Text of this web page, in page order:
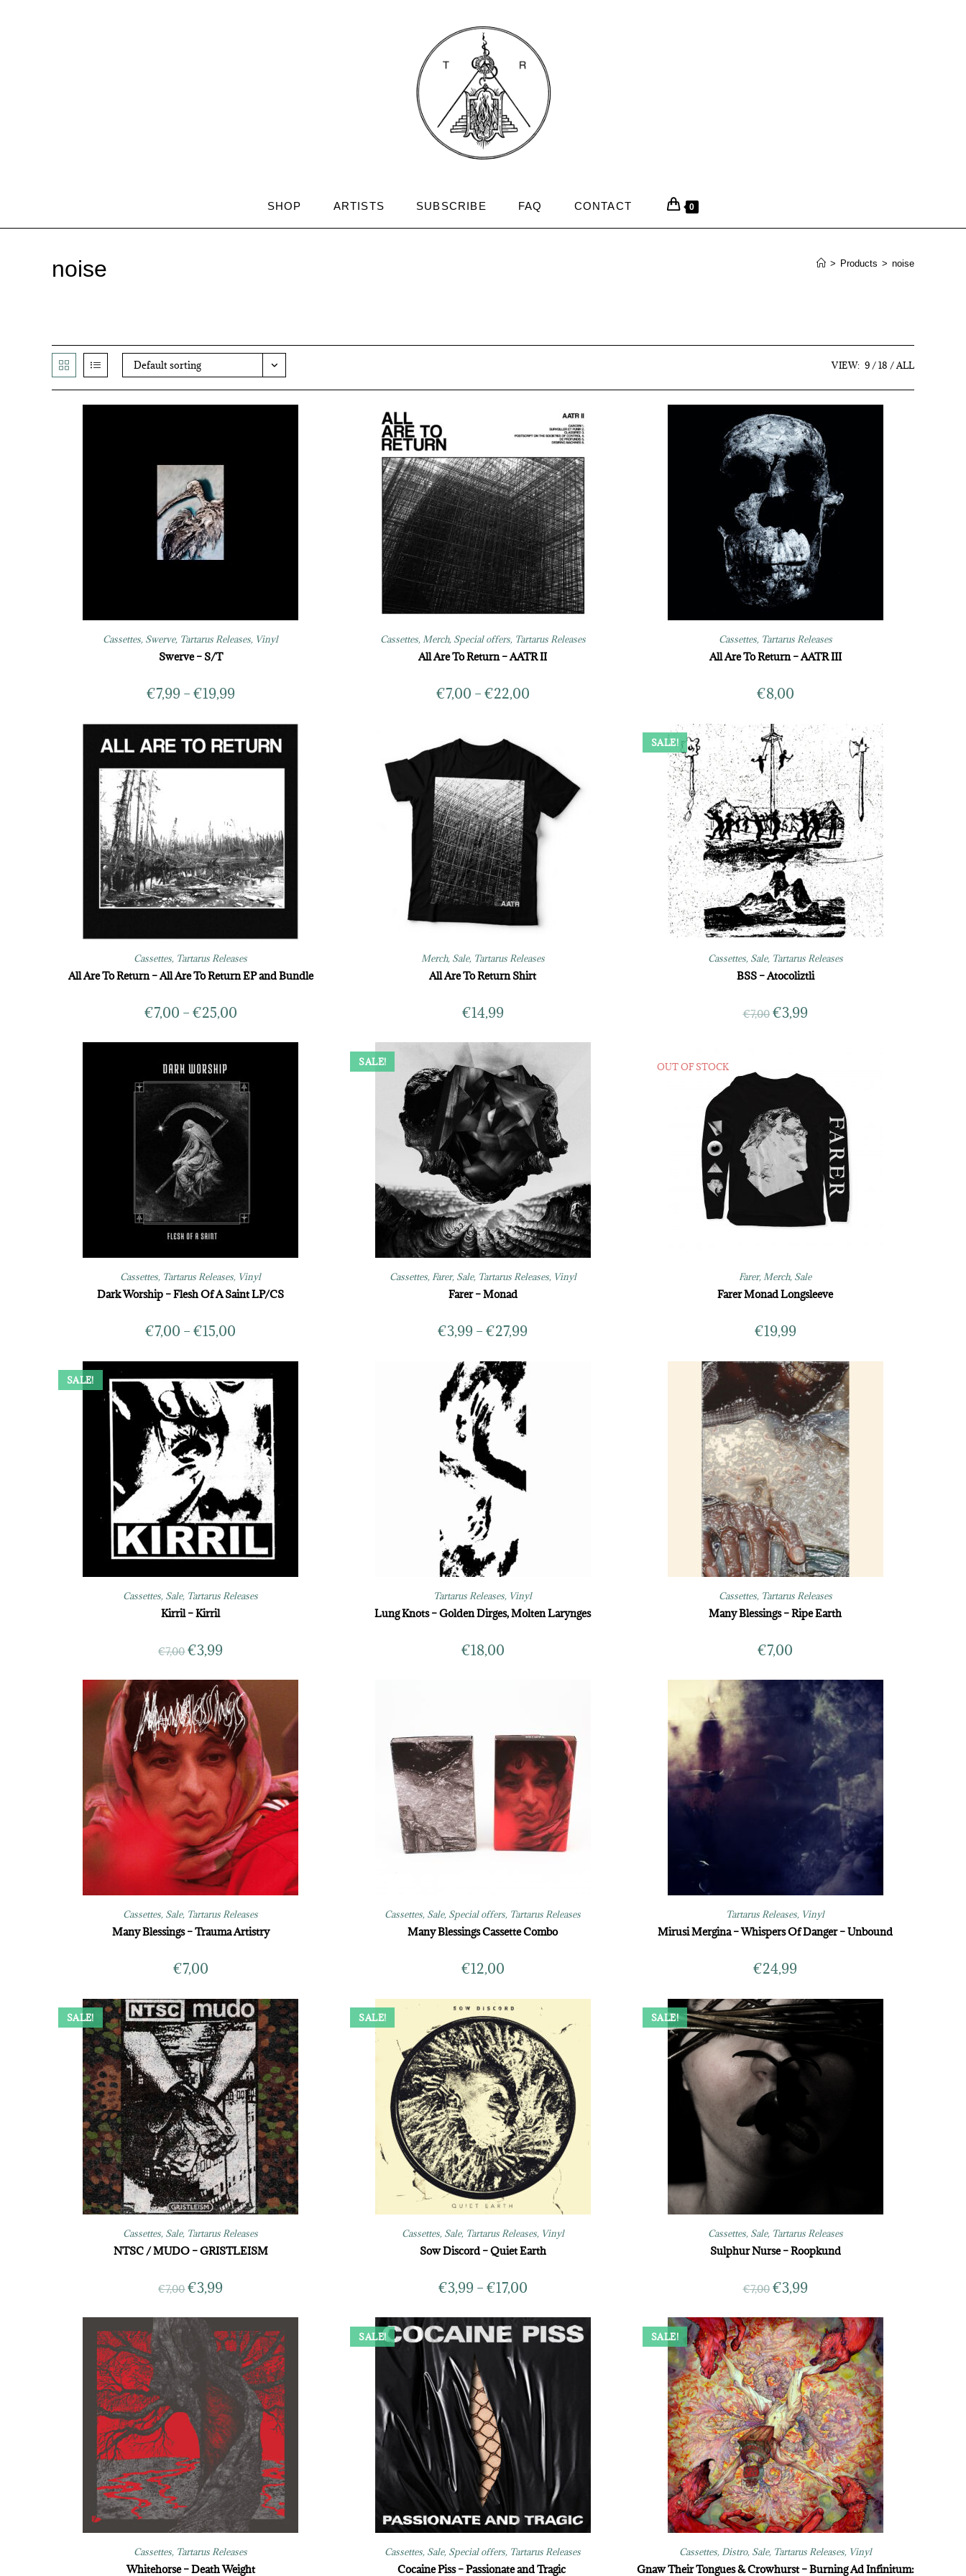
SHOP ARTISTS SUBSCRIBE FAQ CONTACT 0
noise > Products > noise
Default sorting VIEW: 9 18 ALL
Cassettes, Swerve, Tartarus Releases, Vinyl
Swerve – S/T
€7,99 – €19,99
Cassettes,Merch, Special offers, Tartarus Releases
All Are To Return – AATR II
€7,00 – €22,00
Cassettes, Tartarus Releases
All Are To Return – AATR III
€8,00
Cassettes, Tartarus Releases
All Are To Return – All Are To Return EP and Bundle
€7,00 – €25,00
Merch, Sale, Tartarus Releases
All Are To Return Shirt
€14,99
SALE!
Cassettes, Sale, Tartarus Releases
BSS – Atocoliztli
€7,00 €3,99
Cassettes, Tartarus Releases, Vinyl
Dark Worship – Flesh Of A Saint LP/CS
€7,00 – €15,00
SALE!
Cassettes,Farer, Sale, Tartarus Releases, Vinyl
Farer – Monad
€3,99 – €27,99
OUT OF STOCK
Farer,Merch, Sale
Farer Monad Longsleeve
€19,99
SALE!
Cassettes, Sale, Tartarus Releases
Kirril – Kirril
€7,00 €3,99
Tartarus Releases, Vinyl
Lung Knots – Golden Dirges, Molten Larynges
€18,00
Cassettes, Tartarus Releases
Many Blessings – Ripe Earth
€7,00
Cassettes, Sale, Tartarus Releases
Many Blessings – Trauma Artistry
€7,00
Cassettes, Sale, Special offers, Tartarus Releases
Many Blessings Cassette Combo
€12,00
Tartarus Releases, Vinyl
Mirusi Mergina – Whispers Of Danger – Unbound
€24,99
SALE!
Cassettes, Sale, Tartarus Releases
NTSC / MUDO – GRISTLEISM
€7,00 €3,99
SALE!
Cassettes, Sale, Tartarus Releases, Vinyl
Sow Discord – Quiet Earth
€3,99 – €17,00
SALE!
Cassettes, Sale, Tartarus Releases
Sulphur Nurse – Roopkund
€7,00 €3,99
Cassettes, Tartarus Releases
Whitehorse – Death Weight
SALE!
Cassettes, Sale, Special offers, Tartarus Releases
Cocaine Piss – Passionate and Tragic
SALE!
Cassettes,Distro, Sale, Tartarus Releases, Vinyl
Gnaw Their Tongues & Crowhurst – Burning Ad Infinitum: